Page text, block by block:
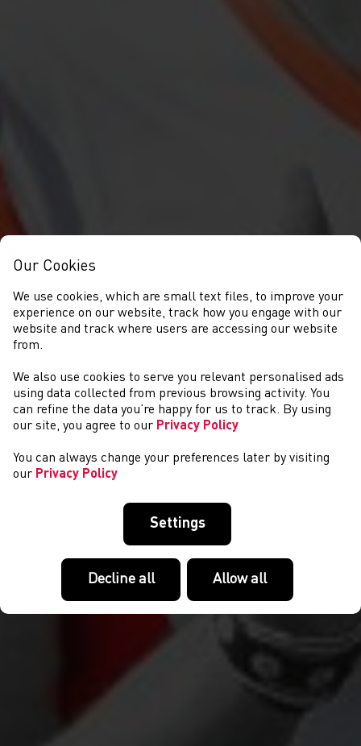
CYSTADLAETHAU
Our Cookies
We use cookies, which are small text files, to improve your
experience on our website, track how you engage with our
website and track where users are accessing our website
from.
We also use cookies to serve you relevant personalised ads
using data collected from previous browsing activity. You
can refine the data you’re happy for us to track. By using
our site, you agree to our Privacy Policy
You can always change your preferences later by visiting
our Privacy Policy
Settings
Decline all Allow all